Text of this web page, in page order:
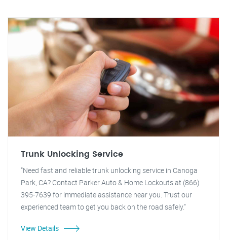
Trunk Unlocking Service
"Need fast and reliable trunk unlocking service in Canoga
Park, CA? Contact Parker Auto & Home Lockouts at (866)
395-7639 for immediate assistance near you. Trust our
experienced team to get you back on the road safely."
View Details